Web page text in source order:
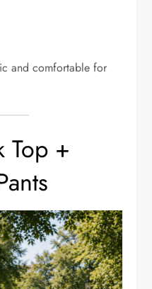
and comfortable for
Top +